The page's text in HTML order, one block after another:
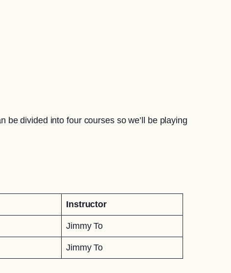
divided into four courses so we’ll be playing
Instructor
Jimmy To
Jimmy To